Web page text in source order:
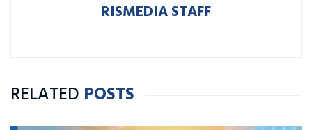
RISMEDIA STAFF
RELATED POSTS